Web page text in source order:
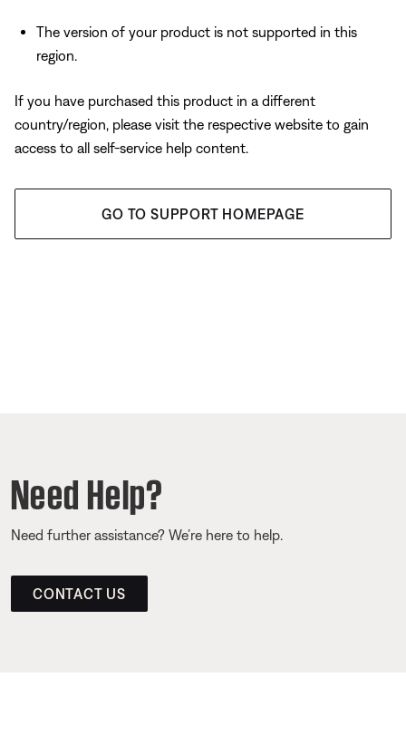
The version of your product is not supported in this
region.
If you have purchased this product in a different
country/region, please visit the respective website to gain
access to all self-service help content.
GO TO SUPPORT HOMEPAGE
Need Help?
Need further assistance? We’re here to help.
CONTACT US